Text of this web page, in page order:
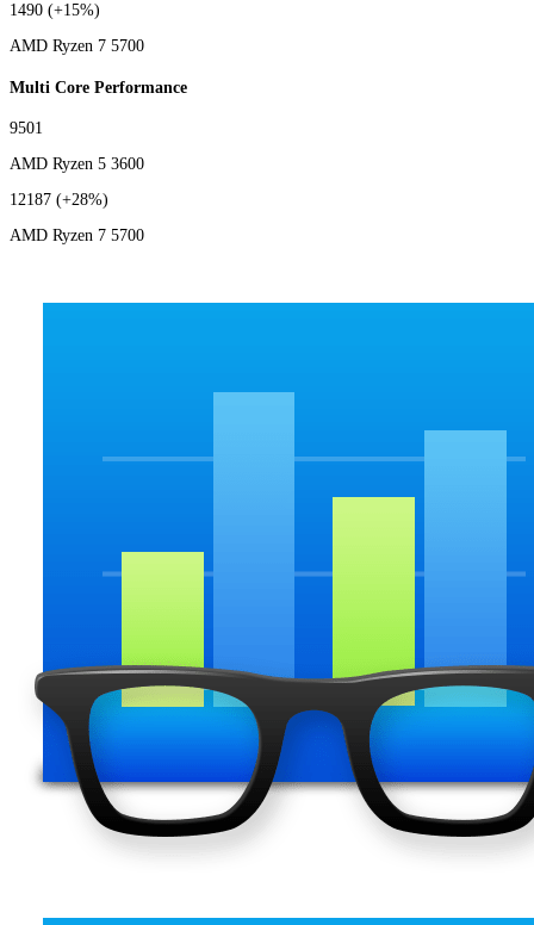
1490 (+15%)
AMD Ryzen 7 5700
Multi Core Performance
9501
AMD Ryzen 5 3600
12187 (+28%)
AMD Ryzen 7 5700